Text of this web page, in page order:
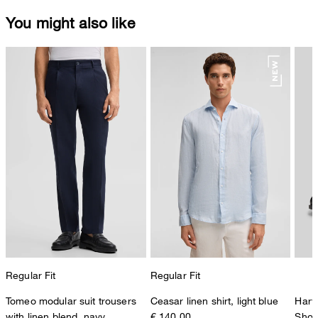
You might also like
Regular Fit
Tomeo modular suit trousers
Regular Fit
Ceasar linen shirt, light blue